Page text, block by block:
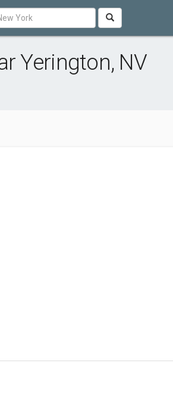
Yerington, NV